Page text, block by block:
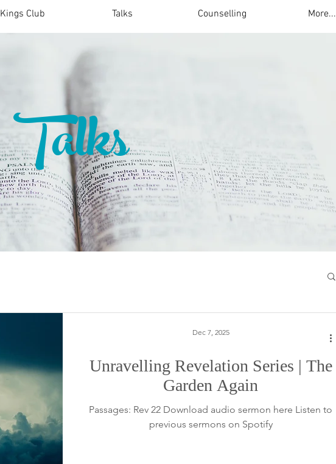
Kings Club Talks Counselling More...
Talks
Unravelling Revelation Series | The
Garden Again
Passages: Rev 22 Download audio sermon here Listen to
previous sermons on Spotify
Dec 7, 2025